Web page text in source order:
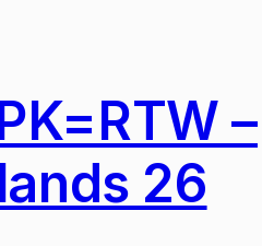
–
26